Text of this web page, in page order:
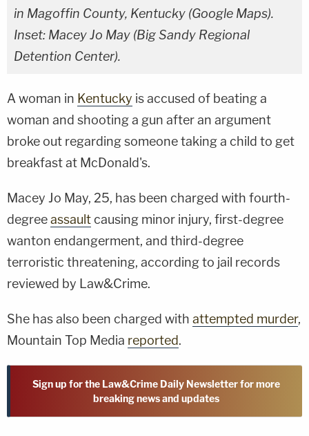
in Magoffin County, Kentucky (Google Maps).
Inset: Macey Jo May (Big Sandy Regional
Detention Center).
A woman in Kentucky is accused of beating a
woman and shooting a gun after an argument
broke out regarding someone taking a child to get
breakfast at McDonald's.
Macey Jo May, 25, has been charged with fourth-
degreeassaultcausing minor injury, first-degree
wanton endangerment, and third-degree
terroristic threatening, according to jail records
reviewed by Law&Crime.
She has also been charged with attempted murder,
Mountain Top Media reported.
Sign up for the Law&Crime Daily Newsletter for more
breaking news and updates